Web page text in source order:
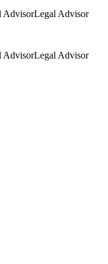
AdvisorLegal Advisor
AdvisorLegal Advisor